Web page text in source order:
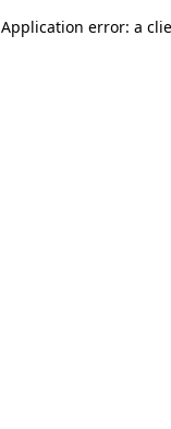
Application error: a